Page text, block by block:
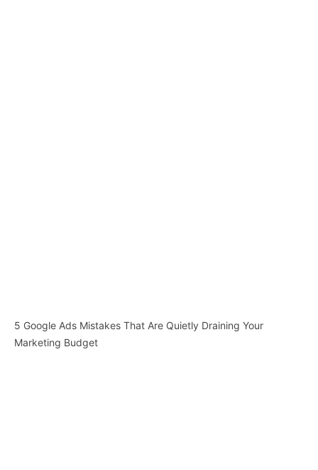
5 Google Ads Mistakes That Are Quietly Draining Your
Marketing Budget